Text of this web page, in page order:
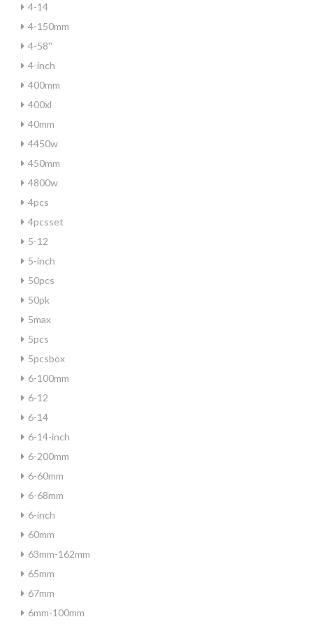
4-14
4-150mm
4-58''
4-inch
400mm
400xl
40mm
4450w
450mm
4800w
4pcs
4pcsset
5-12
5-inch
50pcs
50pk
5max
5pcs
5pcsbox
6-100mm
6-12
6-14
6-14-inch
6-200mm
6-60mm
6-68mm
6-inch
60mm
63mm-162mm
65mm
67mm
6mm-100mm